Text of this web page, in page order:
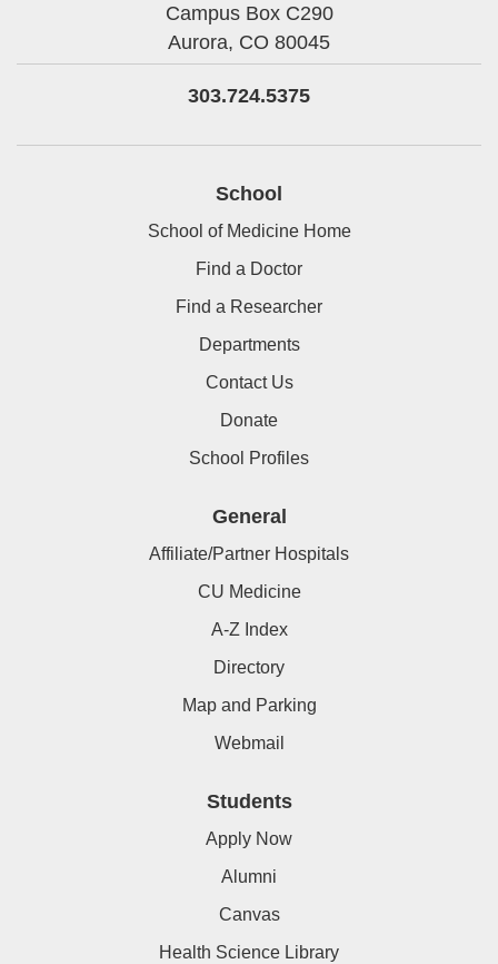
Campus Box C290
Aurora, CO 80045
303.724.5375
School
School of Medicine Home
Find a Doctor
Find a Researcher
Departments
Contact Us
Donate
School Profiles
General
Affiliate/Partner Hospitals
CU Medicine
A-Z Index
Directory
Map and Parking
Webmail
Students
Apply Now
Alumni
Canvas
Health Science Library